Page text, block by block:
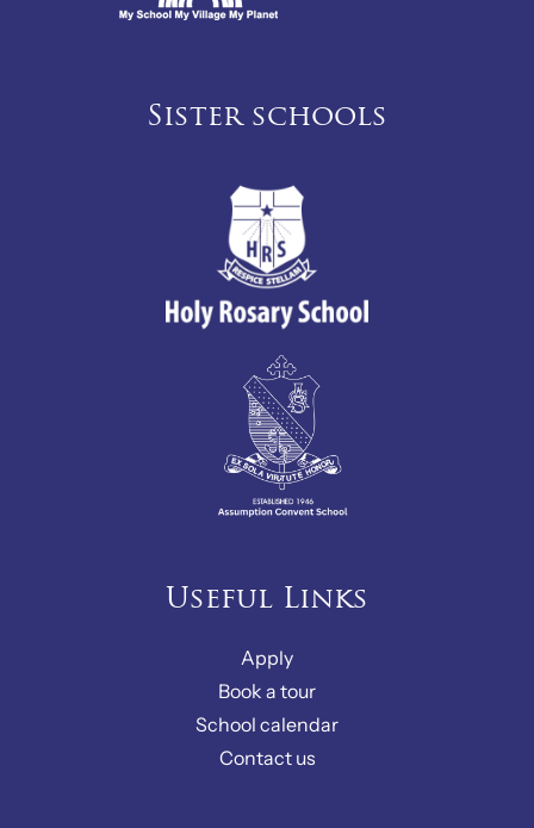
Sister schools
Useful Links
Apply
Book a tour
School calendar
Contact us